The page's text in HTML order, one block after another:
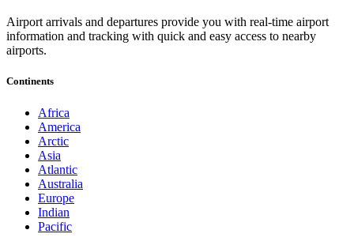
Airport arrivals and departures provide you with real-time airport
information and tracking with quick and easy access to nearby
airports.
Continents
Africa
America
Arctic
Asia
Atlantic
Australia
Europe
Indian
Pacific